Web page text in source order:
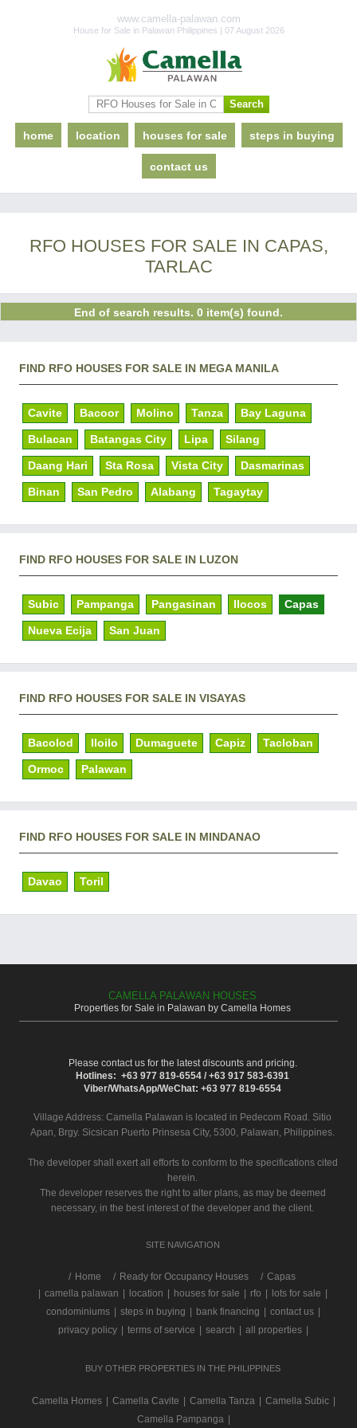
www.camella-palawan.com
House for Sale in Palawan Philippines | 07 August 2026
home location houses for sale steps in buying
contact us
RFO HOUSES FOR SALE IN CAPAS,
TARLAC
End of search results. 0 item(s) found.
FIND RFO HOUSES FOR SALE IN MEGA MANILA
Cavite Bacoor Molino Tanza Bay Laguna
Bulacan Batangas City Lipa Silang
Daang Hari Sta Rosa Vista City Dasmarinas
Binan San Pedro Alabang Tagaytay
FIND RFO HOUSES FOR SALE IN LUZON
Subic Pampanga Pangasinan Ilocos Capas
Nueva Ecija San Juan
FIND RFO HOUSES FOR SALE IN VISAYAS
Bacolod Iloilo Dumaguete Capiz Tacloban
Ormoc Palawan
FIND RFO HOUSES FOR SALE IN MINDANAO
Davao Toril
CAMELLA PALAWAN HOUSES
Properties for Sale in Palawan by Camella Homes
Please contact us for the latest discounts and pricing.
Hotlines: +63 977 819-6554 / +63 917 583-6391
Viber/WhatsApp/WeChat: +63 977 819-6554
Village Address: Camella Palawan is located in Pedecom Road. Sitio
Apan, Brgy. Sicsican Puerto Prinsesa City, 5300, Palawan, Philippines.
The developer shall exert all efforts to conform to the specifications cited
herein.
The developer reserves the right to alter plans, as may be deemed
necessary, in the best interest of the developer and the client.
SITE NAVIGATION
/ Home Ready for Occupancy Houses
Capas
camella palawan location houses for sale rfo lots for sale
condominiums
steps in buying bank financing contact us
privacy policy
terms of service search all properties
BUY OTHER PROPERTIES IN THE PHILIPPINES
Camella Homes Camella Cavite Camella Tanza Camella Subic
Camella Pampanga